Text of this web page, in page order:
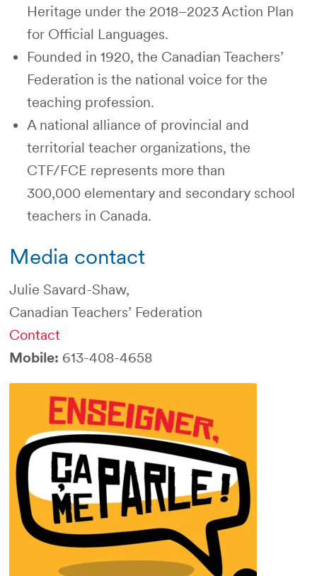
Heritage under the 2018–2023 Action Plan
for Official Languages.
Founded in 1920, the Canadian Teachers’
Federation is the national voice for the
teaching profession.
A national alliance of provincial and
territorial teacher organizations, the
CTF/FCE represents more than
300,000 elementary and secondary school
teachers in Canada.
Media contact
Julie Savard-Shaw,
Canadian Teachers’ Federation
Contact
Mobile: 613-408-4658